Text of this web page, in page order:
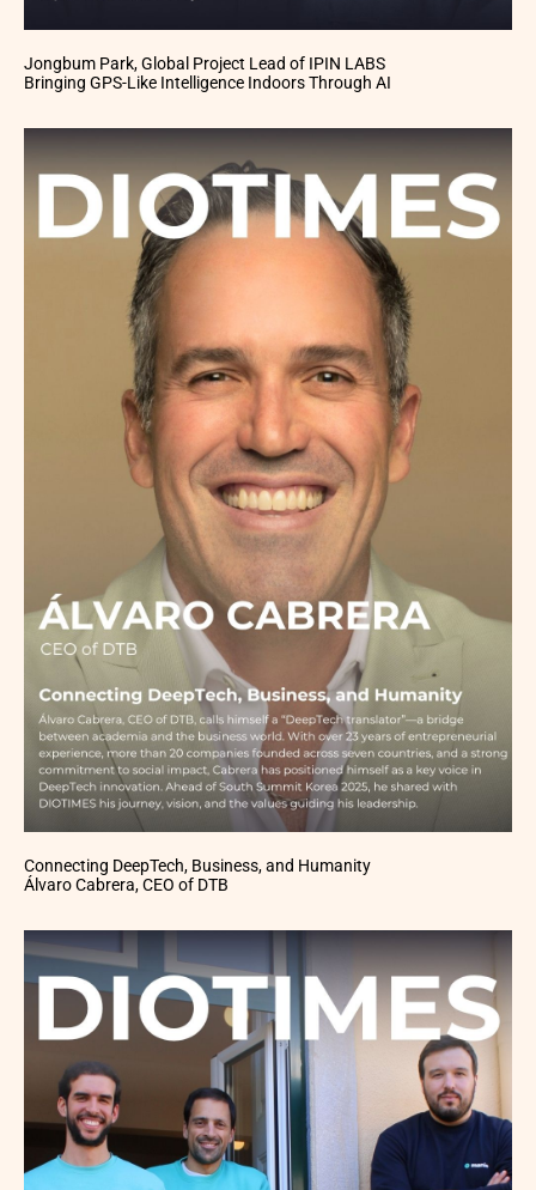
Jongbum Park, Global Project Lead of IPIN LABS
Bringing GPS-Like Intelligence Indoors Through AI
Connecting DeepTech, Business, and Humanity
Álvaro Cabrera, CEO of DTB